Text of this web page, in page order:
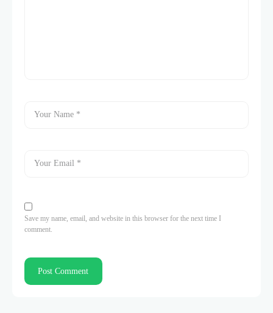
Save my name, email, and website in this browser for the next time I
comment.